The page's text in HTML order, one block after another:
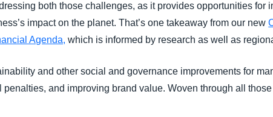
both those challenges, as it provides opportunities for
impact on the planet. That’s one takeaway from our new
Agenda, which is informed by research as well as
and other social and governance improvements for
and improving brand value. Woven through all